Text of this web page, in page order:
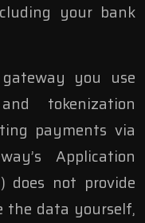
your bank
you use
tokenization
payments via
Application
does not provide
the data yourself,